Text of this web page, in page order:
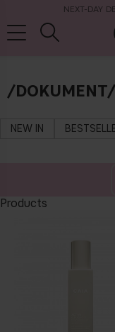
NEXT-DAY
/DOKUMENT/
NEW IN
Products